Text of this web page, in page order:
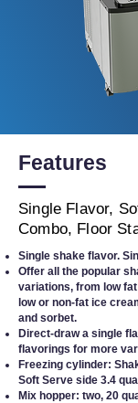
Features
Single Flavor,
Combo, Floor
Single shake flavor.
Offer all the popular
variations, from low
low or non-fat ice
and sorbet.
Direct-draw a single
flavorings for more
Freezing cylinder:
Soft Serve side 3.4
Mix hopper: two, 20